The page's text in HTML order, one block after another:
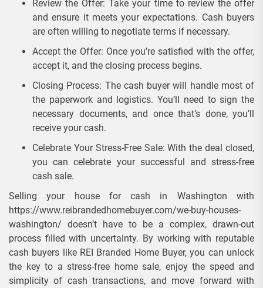
Review the Offer: Take your time to review the offer
and ensure it meets your expectations. Cash buyers
are often willing to negotiate terms if necessary.
Accept the Offer: Once you’re satisfied with the offer,
accept it, and the closing process begins.
Closing Process: The cash buyer will handle most of
the paperwork and logistics. You’ll need to sign the
necessary documents, and once that’s done, you’ll
receive your cash.
Celebrate Your Stress-Free Sale: With the deal closed,
you can celebrate your successful and stress-free
cash sale.
Selling your house for cash in Washington with
https://www.reibrandedhomebuyer.com/we-buy-houses-
washington/ doesn’t have to be a complex, drawn-out
process filled with uncertainty. By working with reputable
cash buyers like REI Branded Home Buyer, you can unlock
the key to a stress-free home sale, enjoy the speed and
simplicity of cash transactions, and move forward with